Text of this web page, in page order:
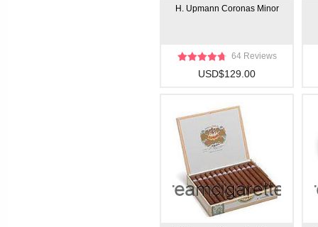
H. Upmann Coronas Minor
64 Reviews
USD$129.00